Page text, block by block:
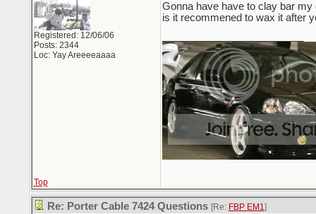
Registered: 12/06/06
Posts: 2344
Loc: Yay Areeeeaaaa
Gonna have have to clay bar
is it recommened to wax it after
Top
Re: Porter Cable 7424 Questions [Re: FBP EM1]